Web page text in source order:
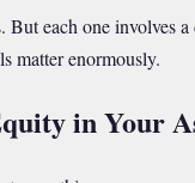
But each one involves
matter enormously.
in Your